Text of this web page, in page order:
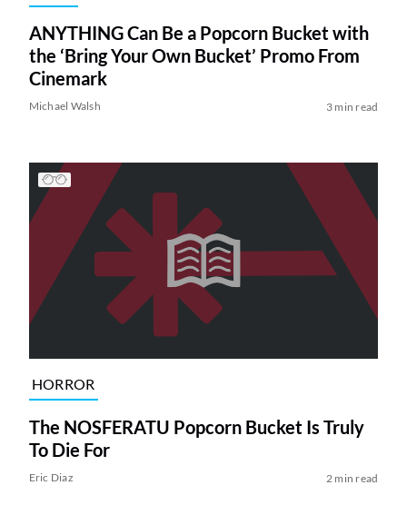
ANYTHING Can Be a Popcorn Bucket with
the ‘Bring Your Own Bucket’ Promo From
Cinemark
Michael Walsh 3 min read
HORROR
The NOSFERATU Popcorn Bucket Is Truly
To Die For
Eric Diaz 2 min read